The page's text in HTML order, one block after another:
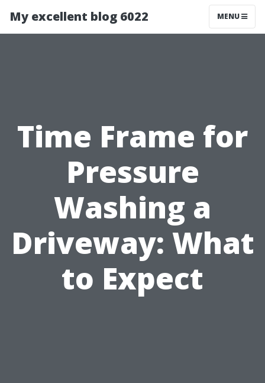
My excellent blog 6022 MENU
Time Frame for
Pressure
Washing a
Driveway: What
to Expect